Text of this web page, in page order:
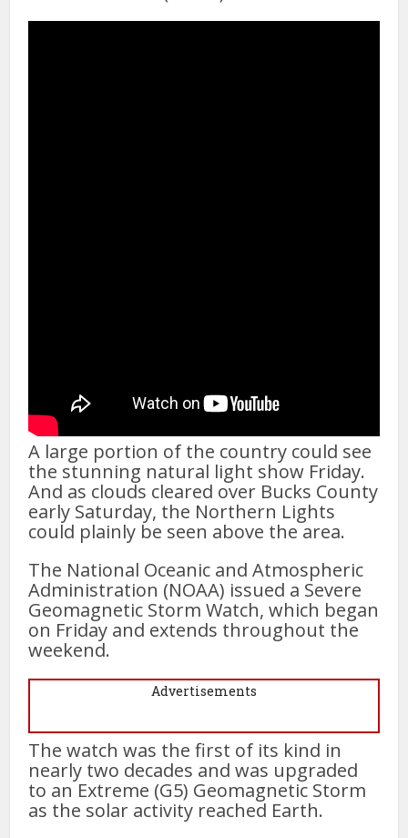
A large portion of the country could see
the stunning natural light show Friday.
And as clouds cleared over Bucks County
early Saturday, the Northern Lights
could plainly be seen above the area.
The National Oceanic and Atmospheric
Administration (NOAA) issued a Severe
Geomagnetic Storm Watch, which began
on Friday and extends throughout the
weekend.
Advertisements
The watch was the first of its kind in
nearly two decades and was upgraded
to an Extreme (G5) Geomagnetic Storm
as the solar activity reached Earth.